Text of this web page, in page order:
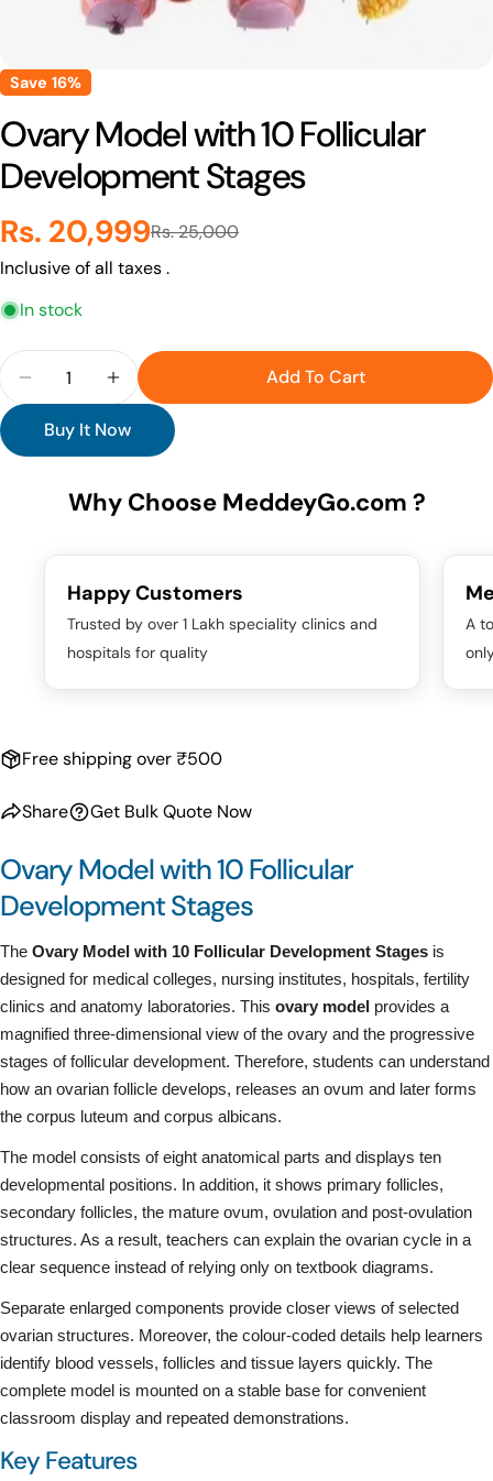
Save 16%
Ovary Model with 10 Follicular
Development Stages
Sale
price
Rs. 20,999
Regular
price
Rs. 25,000
Inclusive of all taxes .
In stock
Decrease Quantity For Ovary Model With 10
Increase Quantity For Ovary Model
Add To Cart
Buy It Now
Why Choose MeddeyGo.com ?
Happy Customers
Trusted by over 1 Lakh speciality clinics and
hospitals for quality
A
Free shipping over ₹500
Share Get Bulk Quote Now
Ovary Model with 10 Follicular
Development Stages
The Ovary Model with 10 Follicular Development Stages is
designed for medical colleges, nursing institutes, hospitals, fertility
clinics and anatomy laboratories. This ovary model provides a
magnified three-dimensional view of the ovary and the progressive
stages of follicular development. Therefore, students can understand
how an ovarian follicle develops, releases an ovum and later forms
the corpus luteum and corpus albicans.
The model consists of eight anatomical parts and displays ten
developmental positions. In addition, it shows primary follicles,
secondary follicles, the mature ovum, ovulation and post-ovulation
structures. As a result, teachers can explain the ovarian cycle in a
clear sequence instead of relying only on textbook diagrams.
Separate enlarged components provide closer views of selected
ovarian structures. Moreover, the colour-coded details help learners
identify blood vessels, follicles and tissue layers quickly. The
complete model is mounted on a stable base for convenient
classroom display and repeated demonstrations.
Key Features